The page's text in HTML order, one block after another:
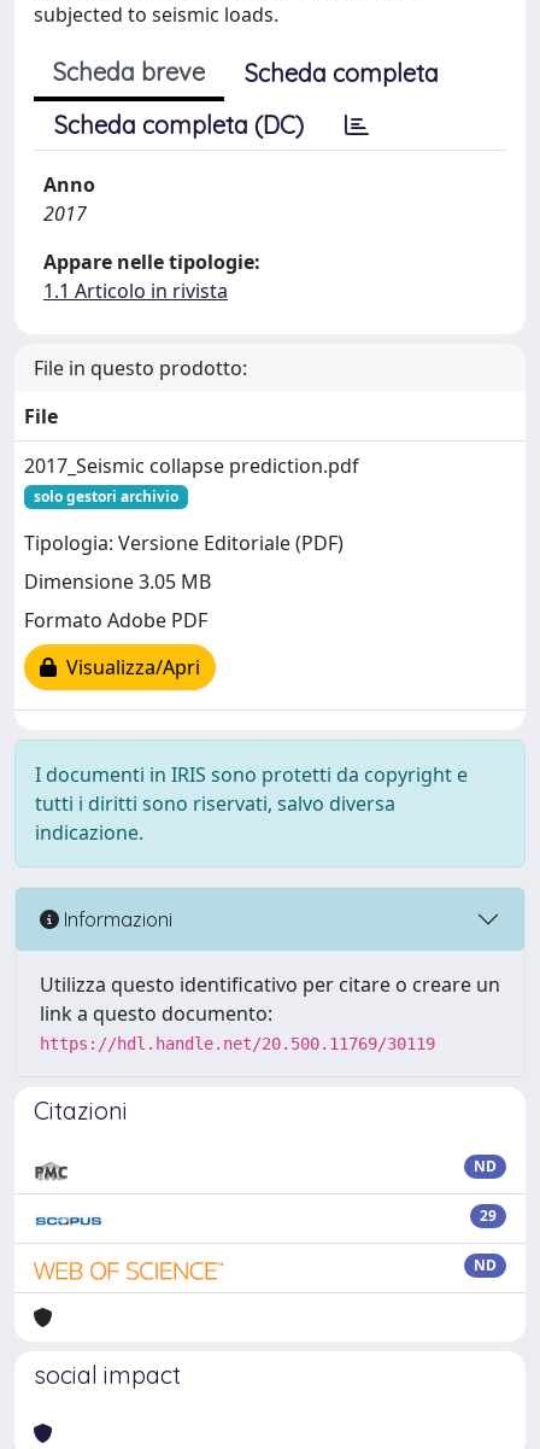
subjected to seismic loads.
Scheda breve
Scheda completa
Scheda completa (DC)
Anno
2017
Appare nelle tipologie:
1.1 Articolo in rivista
File in questo prodotto:
File
2017_Seismic collapse prediction.pdf
solo gestori archivio
Tipologia: Versione Editoriale (PDF)
Dimensione 3.05 MB
Formato Adobe PDF
Visualizza/Apri
I documenti in IRIS sono protetti da copyright e
tutti i diritti sono riservati, salvo diversa
indicazione.
Informazioni
Utilizza questo identificativo per citare o creare un
link a questo documento:
https://hdl.handle.net/20.500.11769/30119
Citazioni
ND
29
ND
social impact